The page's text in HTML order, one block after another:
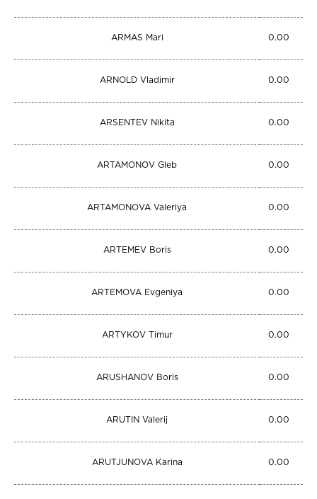
ARMAS Mari 0.00
ARNOLD Vladimir 0.00
ARSENTEV Nikita 0.00
ARTAMONOV Gleb 0.00
ARTAMONOVA Valeriya 0.00
ARTEMEV Boris 0.00
ARTEMOVA Evgeniya 0.00
ARTYKOV Timur 0.00
ARUSHANOV Boris 0.00
ARUTIN Valerij 0.00
ARUTJUNOVA Karina 0.00